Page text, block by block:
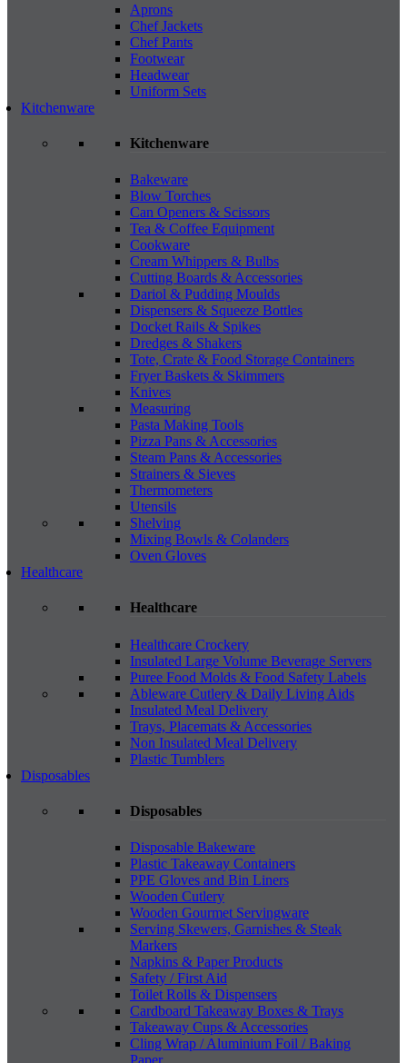
Aprons
Chef Jackets
Chef Pants
Footwear
Headwear
Uniform Sets
Kitchenware
Kitchenware
Bakeware
Blow Torches
Can Openers & Scissors
Tea & Coffee Equipment
Cookware
Cream Whippers & Bulbs
Cutting Boards & Accessories
Dariol & Pudding Moulds
Dispensers & Squeeze Bottles
Docket Rails & Spikes
Dredges & Shakers
Tote, Crate & Food Storage Containers
Fryer Baskets & Skimmers
Knives
Measuring
Pasta Making Tools
Pizza Pans & Accessories
Steam Pans & Accessories
Strainers & Sieves
Thermometers
Utensils
Shelving
Mixing Bowls & Colanders
Oven Gloves
Healthcare
Healthcare
Healthcare Crockery
Insulated Large Volume Beverage Servers
Puree Food Molds & Food Safety Labels
Ableware Cutlery & Daily Living Aids
Insulated Meal Delivery
Trays, Placemats & Accessories
Non Insulated Meal Delivery
Plastic Tumblers
Disposables
Disposables
Disposable Bakeware
Plastic Takeaway Containers
PPE Gloves and Bin Liners
Wooden Cutlery
Wooden Gourmet Servingware
Serving Skewers, Garnishes & Steak
Markers
Napkins & Paper Products
Safety / First Aid
Toilet Rolls & Dispensers
Cardboard Takeaway Boxes & Trays
Takeaway Cups & Accessories
Cling Wrap / Aluminium Foil / Baking